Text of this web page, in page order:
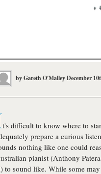
byGareth O'MalleyDecember
t's difficult to know where to
prepare a curious
nothing like one could
pianist (Anthony
to sound like. While some